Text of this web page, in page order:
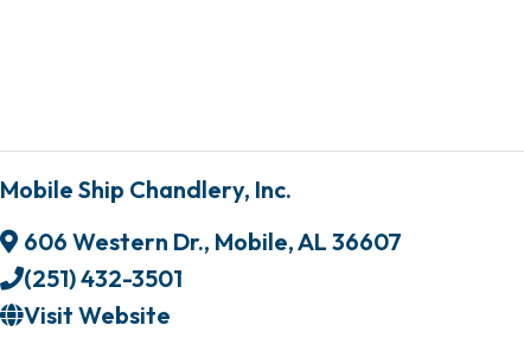
Mobile Ship Chandlery, Inc.
606 Western Dr., Mobile,AL 36607
(251) 432-3501
Visit Website